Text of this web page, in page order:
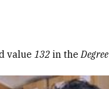
value 132 in theDegree